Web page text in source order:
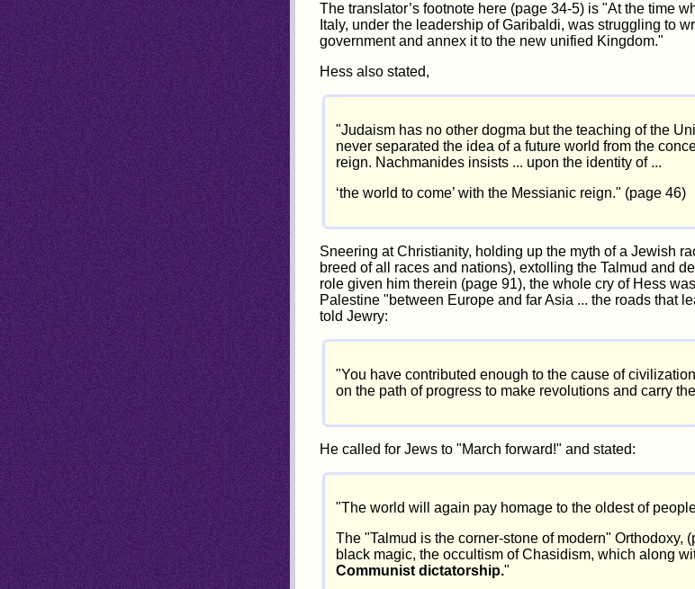
The translator’s footnote here (page 34-5) is "At the time
Italy, under the leadership of Garibaldi, was struggling to
government and annex it to the new unified Kingdom."
Hess also stated,
"Judaism has no other dogma but the teaching of the
never separated the idea of a future world from the
reign. Nachmanides insists ... upon the identity of ...
‘the world to come’ with the Messianic reign." (page 46)
Sneering at Christianity, holding up the myth of a Jewish
breed of all races and nations), extolling the Talmud and
role given him therein (page 91), the whole cry of Hess
Palestine "between Europe and far Asia ... the roads that
told Jewry:
"You have contributed enough to the cause of
on the path of progress to make revolutions and carry
He called for Jews to "March forward!" and stated:
"The world will again pay homage to the oldest of
The "Talmud is the corner-stone of modern" Orthodoxy,
black magic, the occultism of Chasidism, which along
Communist dictatorship."